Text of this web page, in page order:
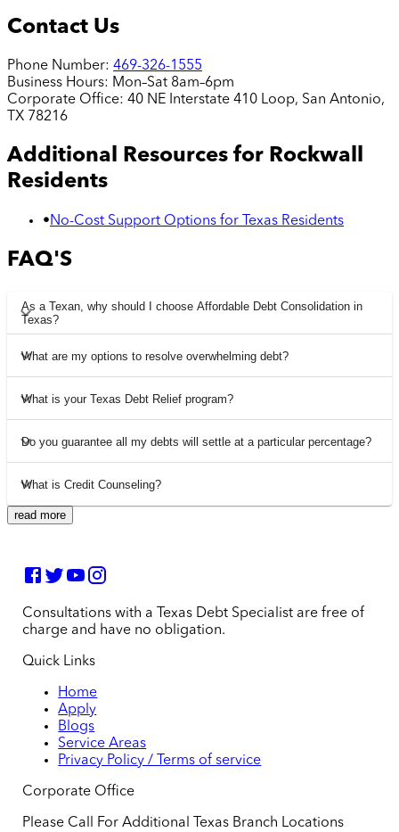
Contact Us
Phone Number: 469-326-1555
Business Hours: Mon–Sat 8am–6pm
Corporate Office: 40 NE Interstate 410 Loop, San Antonio,
TX 78216
Additional Resources for Rockwall
Residents
•No-Cost Support Options for Texas Residents
FAQ'S
As a Texan, why should I choose Affordable Debt Consolidation in
Texas?
What are my options to resolve overwhelming debt?
What is your Texas Debt Relief program?
Do you guarantee all my debts will settle at a particular percentage?
What is Credit Counseling?
read more
Consultations with a Texas Debt Specialist are free of
charge and have no obligation.
Quick Links
Home
Apply
Blogs
Service Areas
Privacy Policy / Terms of service
Corporate Office
Please Call For Additional Texas Branch Locations